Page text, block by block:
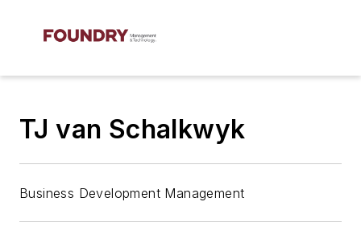
TJ van Schalkwyk
Business Development Management